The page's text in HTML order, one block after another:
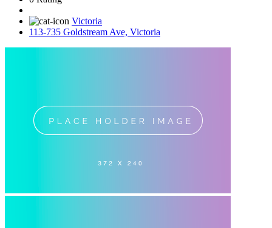
Victoria
113-735 Goldstream Ave, Victoria